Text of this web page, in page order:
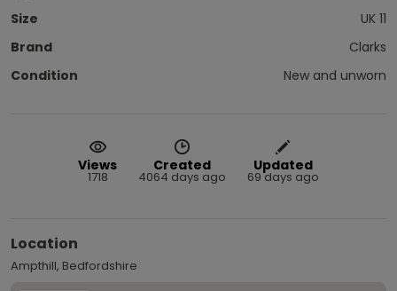
Size
UK 11
Brand
Clarks
Condition
New and unworn
Views
1718
Created
4064 days ago
Updated
69 days ago
Location
Ampthill, Bedfordshire